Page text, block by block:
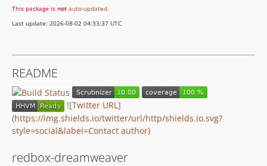
This package is not auto-updated.
Last update: 2026-08-02 04:33:37 UTC
README
![Twitter URL]
(https://img.shields.io/twitter/url/http/shields.io.svg?
style=social&label=Contact author)
redbox-dreamweaver